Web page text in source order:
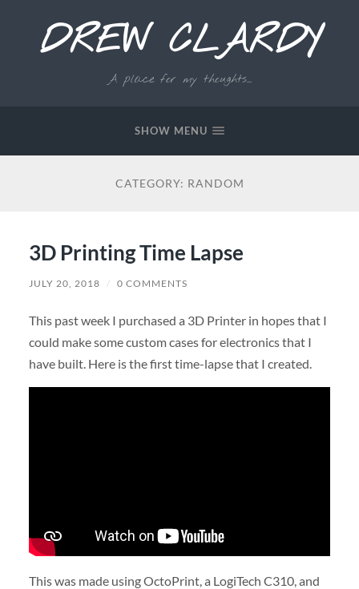
DREW CLARDY
A place for my thoughts...
SHOW MENU
CATEGORY: RANDOM
3D Printing Time Lapse
JULY 20, 2018 / 0 COMMENTS
This past week I purchased a 3D Printer in hopes that I
could make some custom cases for electronics that I
have built. Here is the first time-lapse that I created.
This was made using OctoPrint, a LogiTech C310, and